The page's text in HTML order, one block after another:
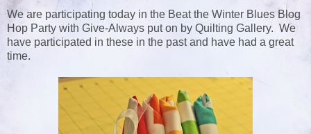
We are participating today in the Beat the Winter Blues Blog
Hop Party with Give-Always put on by Quilting Gallery. We
have participated in these in the past and have had a great
time.